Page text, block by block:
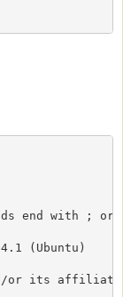
end with ;
(Ubuntu)
or its